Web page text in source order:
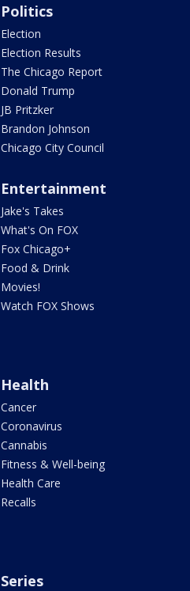
Politics
Election
Election Results
The Chicago Report
Donald Trump
JB Pritzker
Brandon Johnson
Chicago City Council
Entertainment
Jake's Takes
What's On FOX
Fox Chicago+
Food & Drink
Movies!
Watch FOX Shows
Health
Cancer
Coronavirus
Cannabis
Fitness & Well-being
Health Care
Recalls
Series